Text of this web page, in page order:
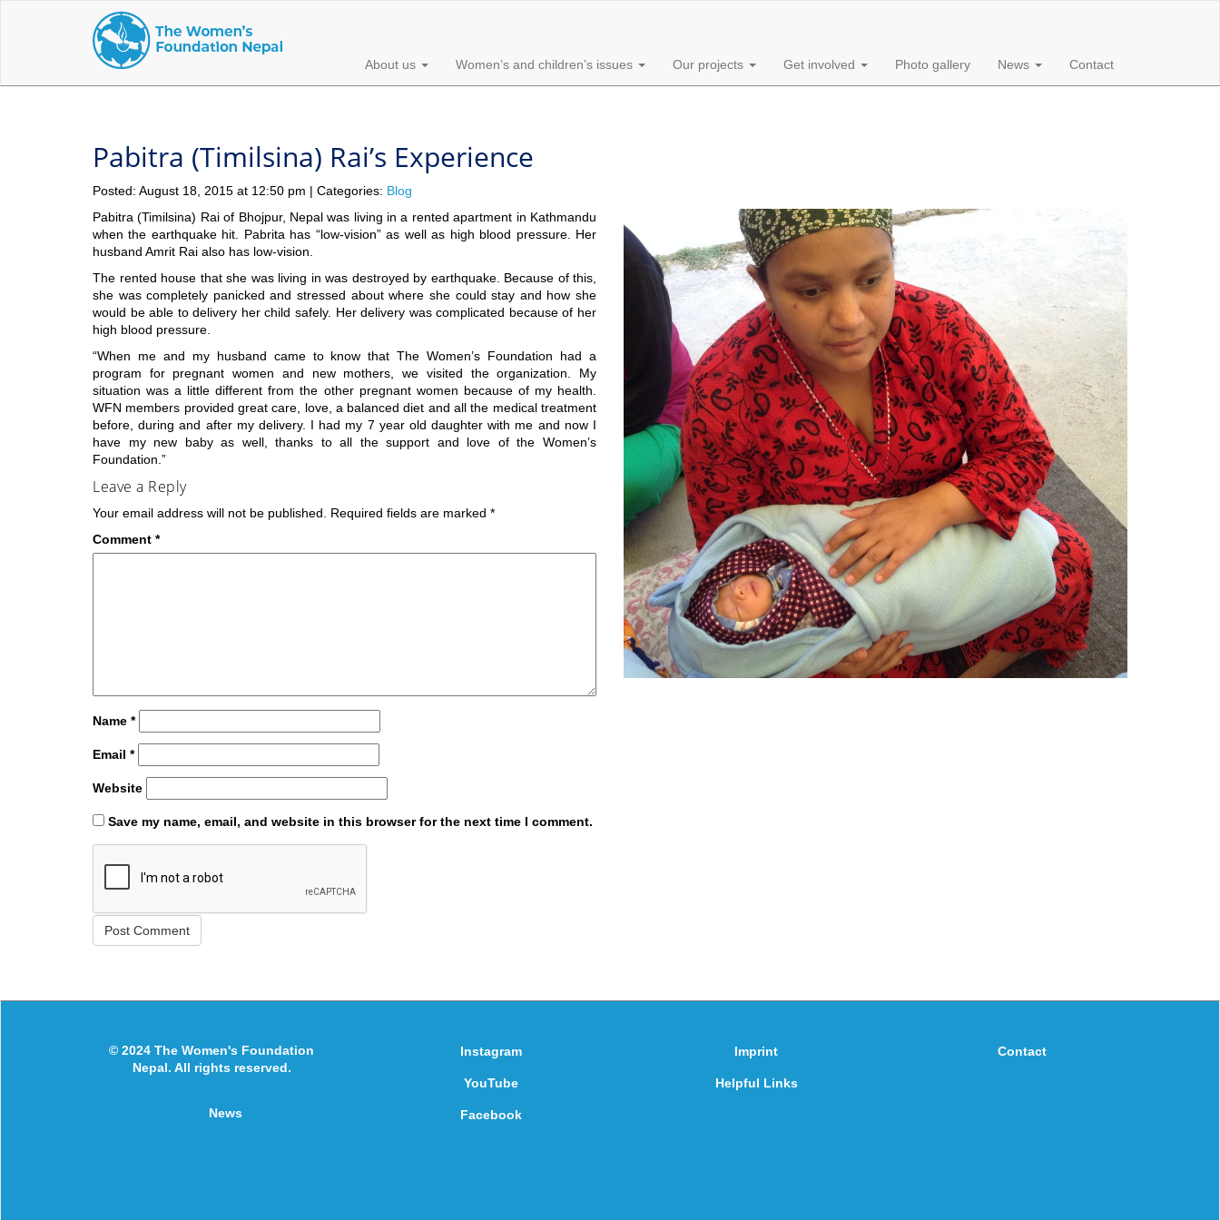
About us Women’s and children’s issues Our projects Get involved Photo gallery News Contact
Pabitra (Timilsina) Rai’s Experience
Posted: August 18, 2015 at 12:50 pm | Categories: Blog
Pabitra (Timilsina) Rai of Bhojpur, Nepal was living in a rented apartment in Kathmandu
when the earthquake hit. Pabrita has “low-vision” as well as high blood pressure. Her
husband Amrit Rai also has low-vision.
The rented house that she was living in was destroyed by earthquake. Because of this,
she was completely panicked and stressed about where she could stay and how she
would be able to delivery her child safely. Her delivery was complicated because of her
high blood pressure.
“When me and my husband came to know that The Women’s Foundation had a
program for pregnant women and new mothers, we visited the organization. My
situation was a little different from the other pregnant women because of my health.
WFN members provided great care, love, a balanced diet and all the medical treatment
before, during and after my delivery. I had my 7 year old daughter with me and now I
have my new baby as well, thanks to all the support and love of the Women’s
Foundation.”
Leave a Reply
Your email address will not be published. Required fields are marked *
Comment *
Name *
Email *
Website
Save my name, email, and website in this browser for the next time I comment.
© 2024 The Women's Foundation
Nepal. All rights reserved.
News
Instagram
YouTube
Facebook
Imprint
Helpful Links
Contact